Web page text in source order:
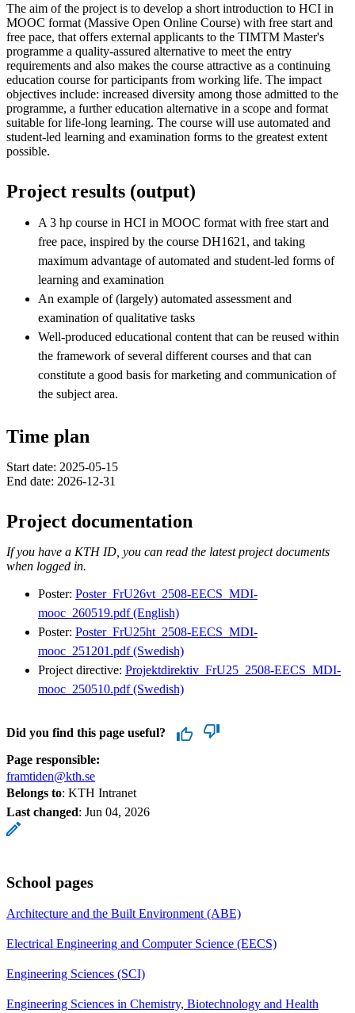
The aim of the project is to develop a short introduction to HCI in
MOOC format (Massive Open Online Course) with free start and
free pace, that offers external applicants to the TIMTM Master's
programme a quality-assured alternative to meet the entry
requirements and also makes the course attractive as a continuing
education course for participants from working life. The impact
objectives include: increased diversity among those admitted to the
programme, a further education alternative in a scope and format
suitable for life-long learning. The course will use automated and
student-led learning and examination forms to the greatest extent
possible.
Project results (output)
A 3 hp course in HCI in MOOC format with free start and
free pace, inspired by the course DH1621, and taking
maximum advantage of automated and student-led forms of
learning and examination
An example of (largely) automated assessment and
examination of qualitative tasks
Well-produced educational content that can be reused within
the framework of several different courses and that can
constitute a good basis for marketing and communication of
the subject area.
Time plan
Start date: 2025-05-15
End date: 2026-12-31
Project documentation
If you have a KTH ID, you can read the latest project documents
when logged in.
Poster: Poster_FrU26vt_2508-EECS_MDI-
mooc_260519.pdf (English)
Poster: Poster_FrU25ht_2508-EECS_MDI-
mooc_251201.pdf (Swedish)
Project directive: Projektdirektiv_FrU25_2508-EECS_MDI-
mooc_250510.pdf (Swedish)
Did you find this page useful?
Page responsible:
framtiden@kth.se
Belongs to: KTH Intranet
Last changed: Jun 04, 2026
School pages
Architecture and the Built Environment (ABE)
Electrical Engineering and Computer Science (EECS)
Engineering Sciences (SCI)
Engineering Sciences in Chemistry, Biotechnology and Health